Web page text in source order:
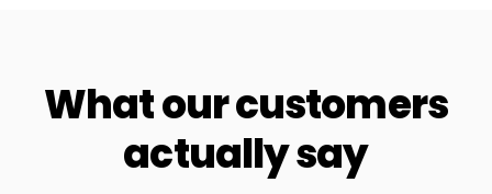
What our customers
actually say